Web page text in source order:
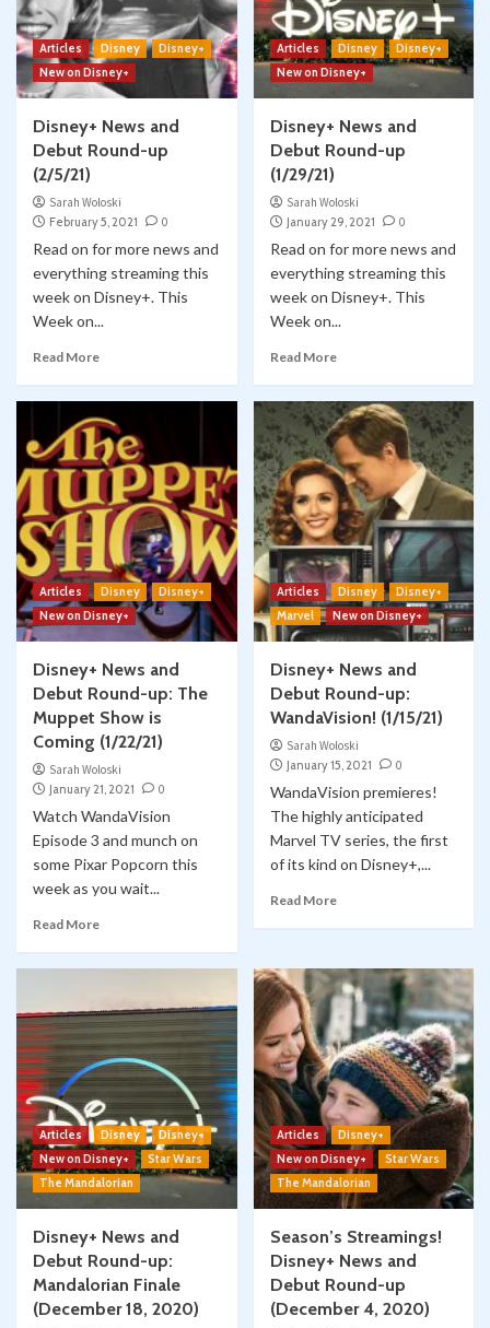
Articles Disney
Disney+
New on Disney+
Disney+ News and
Debut Round-up
(2/5/21)
Sarah Woloski
February 5, 2021
0
Read on for more news and
everything streaming this
week on Disney+. This
Week on...
Read More
Articles Disney
Disney+
New on Disney+
Disney+ News and
Debut Round-up
(1/29/21)
Sarah Woloski
January 29, 2021
0
Read on for more news and
everything streaming this
week on Disney+. This
Week on...
Read More
Articles Disney
Disney+
New on Disney+
Disney+ News and
Debut Round-up: The
Muppet Show is
Coming (1/22/21)
Sarah Woloski
January 21, 2021
0
Watch WandaVision
Episode 3 and munch on
some Pixar Popcorn this
week as you wait...
Read More
Articles Disney
Disney+
Marvel
New on Disney+
Disney+ News and
Debut Round-up:
WandaVision! (1/15/21)
Sarah Woloski
January 15, 2021
0
WandaVision premieres!
The highly anticipated
Marvel TV series, the first
of its kind on Disney+,...
Read More
Articles Disney
Disney+
New on Disney+
Star Wars
The Mandalorian
Disney+ News and
Debut Round-up:
Mandalorian Finale
(December 18, 2020)
Articles
Disney+
New on Disney+
Star Wars
The Mandalorian
Season’s Streamings!
Disney+ News and
Debut Round-up
(December 4, 2020)